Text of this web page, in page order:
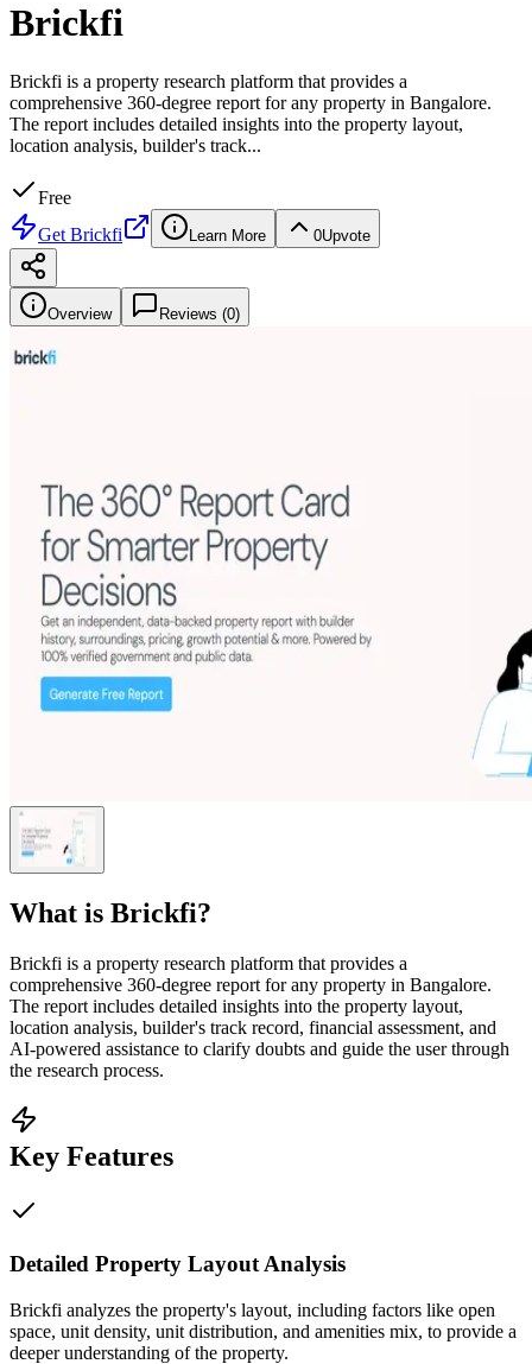
Brickfi
Brickfi is a property research platform that provides a
comprehensive 360-degree report for any property in Bangalore.
The report includes detailed insights into the property layout,
location analysis, builder's track...
Free
Get Brickfi Learn More 0Upvote
Overview Reviews (0)
What is Brickfi?
Brickfi is a property research platform that provides a
comprehensive 360-degree report for any property in Bangalore.
The report includes detailed insights into the property layout,
location analysis, builder's track record, financial assessment, and
AI-powered assistance to clarify doubts and guide the user through
the research process.
Key Features
Detailed Property Layout Analysis
Brickfi analyzes the property's layout, including factors like open
space, unit density, unit distribution, and amenities mix, to provide a
deeper understanding of the property.